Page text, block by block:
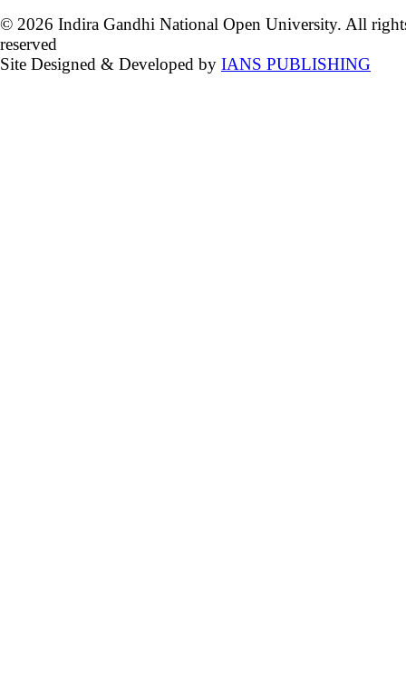
© 2026 Indira Gandhi National Open University. All
reserved
Site Designed & Developed by IANS PUBLISHING